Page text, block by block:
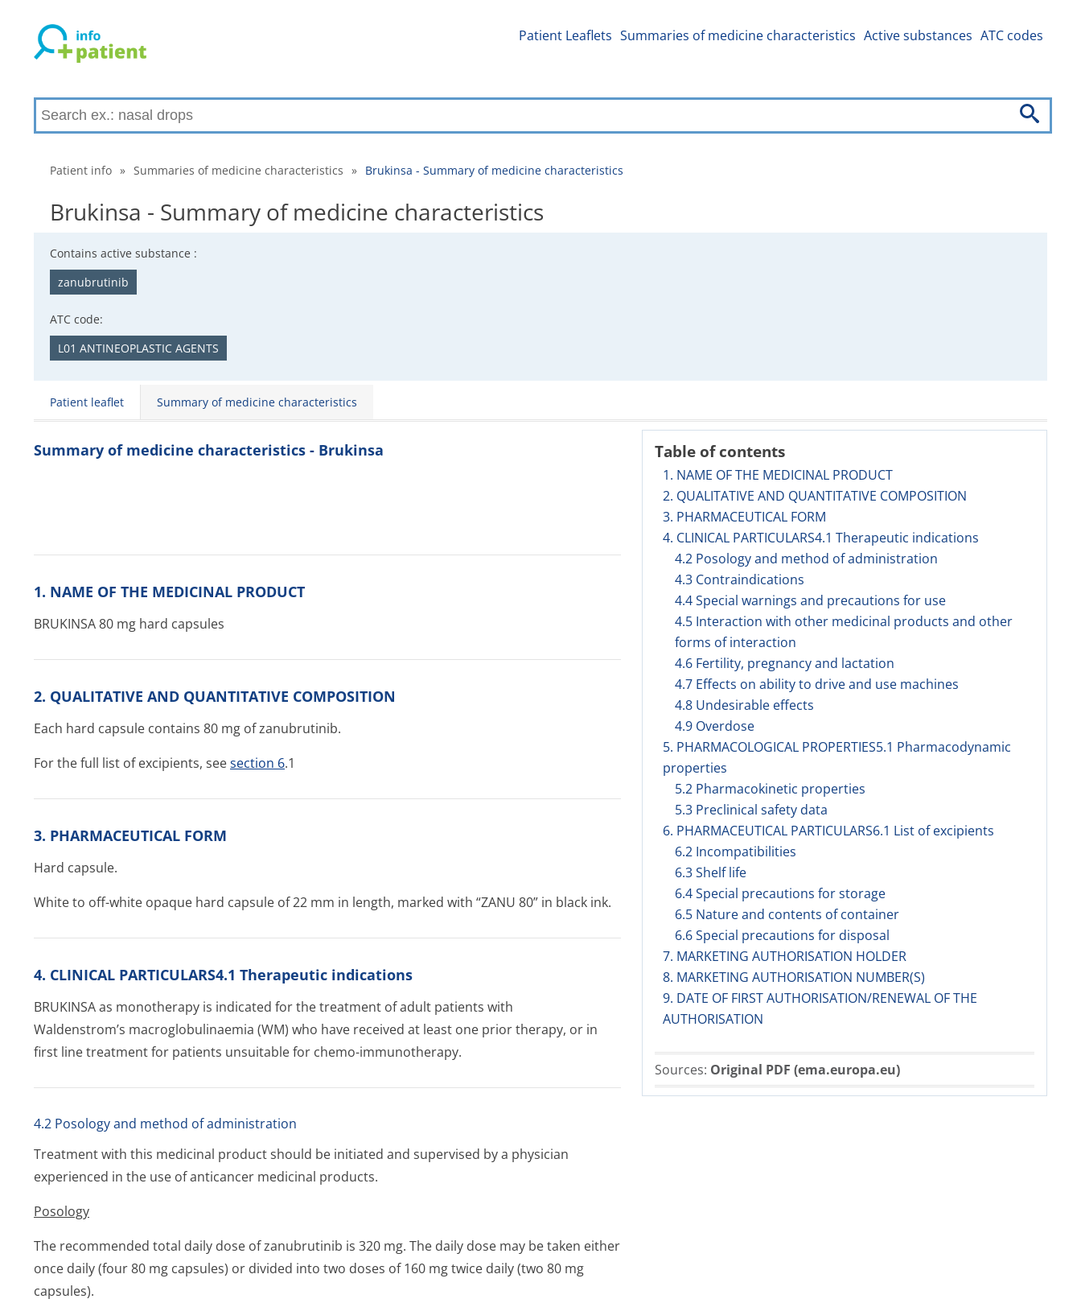
Patient Leaflets Summaries of medicine characteristics Active substances ATC codes
Patient info » Summaries of medicine characteristics » Brukinsa - Summary of medicine characteristics
Brukinsa - Summary of medicine characteristics
Contains active substance :
zanubrutinib
ATC code:
L01 ANTINEOPLASTIC AGENTS
Patient leaflet Summary of medicine characteristics
Table of contents
1. NAME OF THE MEDICINAL PRODUCT
2. QUALITATIVE AND QUANTITATIVE COMPOSITION
3. PHARMACEUTICAL FORM
4. CLINICAL PARTICULARS4.1 Therapeutic indications
4.2 Posology and method of administration
4.3 Contraindications
4.4 Special warnings and precautions for use
4.5 Interaction with other medicinal products and other
forms of interaction
4.6 Fertility, pregnancy and lactation
4.7 Effects on ability to drive and use machines
4.8 Undesirable effects
4.9 Overdose
5. PHARMACOLOGICAL PROPERTIES5.1 Pharmacodynamic
properties
5.2 Pharmacokinetic properties
5.3 Preclinical safety data
6. PHARMACEUTICAL PARTICULARS6.1 List of excipients
6.2 Incompatibilities
6.3 Shelf life
6.4 Special precautions for storage
6.5 Nature and contents of container
6.6 Special precautions for disposal
7. MARKETING AUTHORISATION HOLDER
8. MARKETING AUTHORISATION NUMBER(S)
9. DATE OF FIRST AUTHORISATION/RENEWAL OF THE
AUTHORISATION
Sources: Original PDF (ema.europa.eu)
Summary of medicine characteristics - Brukinsa
1. NAME OF THE MEDICINAL PRODUCT
BRUKINSA 80 mg hard capsules
2. QUALITATIVE AND QUANTITATIVE COMPOSITION
Each hard capsule contains 80 mg of zanubrutinib.
For the full list of excipients, seesection 6.1
3. PHARMACEUTICAL FORM
Hard capsule.
White to off-white opaque hard capsule of 22 mm in length, marked with “ZANU 80” in black ink.
4. CLINICAL PARTICULARS4.1 Therapeutic indications
BRUKINSA as monotherapy is indicated for the treatment of adult patients with
Waldenstrom’s ma­croglobulinae­mia (WM) who have received at least one prior therapy, or in
first line treatment for patients unsuitable for chemo-immunotherapy.
4.2 Posology and method of administration
Treatment with this medicinal product should be initiated and supervised by a physician
experienced in the use of anticancer medicinal products.
Posology
The recommended total daily dose of zanubrutinib is 320 mg. The daily dose may be taken either
once daily (four 80 mg capsules) or divided into two doses of 160 mg twice daily (two 80 mg
capsules).